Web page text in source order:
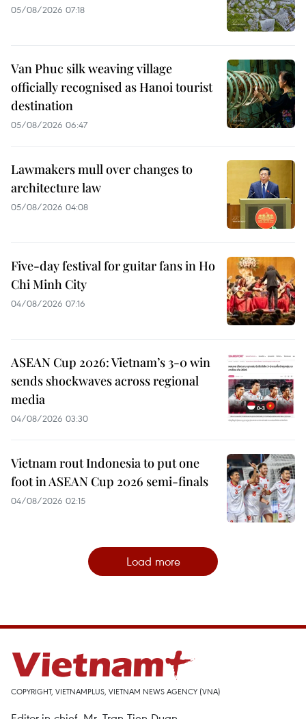
05/08/2026 07:18
Van Phuc silk weaving village
officially recognised as Hanoi tourist
destination
05/08/2026 06:47
Lawmakers mull over changes to
architecture law
05/08/2026 04:08
Five-day festival for guitar fans in Ho
Chi Minh City
04/08/2026 07:16
ASEAN Cup 2026: Vietnam’s 3-0 win
sends shockwaves across regional
media
04/08/2026 03:30
Vietnam rout Indonesia to put one
foot in ASEAN Cup 2026 semi-finals
04/08/2026 02:15
Load more
COPYRIGHT, VIETNAMPLUS, VIETNAM NEWS AGENCY (VNA)